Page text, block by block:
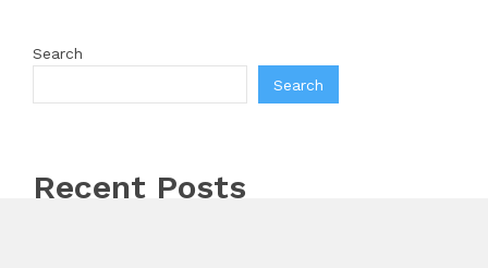
Search
Search
Recent Posts